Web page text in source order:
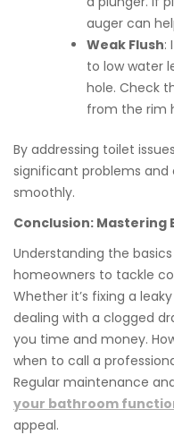
auger can
Weak Flush:
to low water
hole. Check
from the rim
By addressing toilet
significant problems
smoothly.
Conclusion: Mastering
Understanding the
homeowners to tackle
Whether it’s fixing a
dealing with a clogged
you time and money.
when to call a
Regular maintenance
your bathroom
appeal.